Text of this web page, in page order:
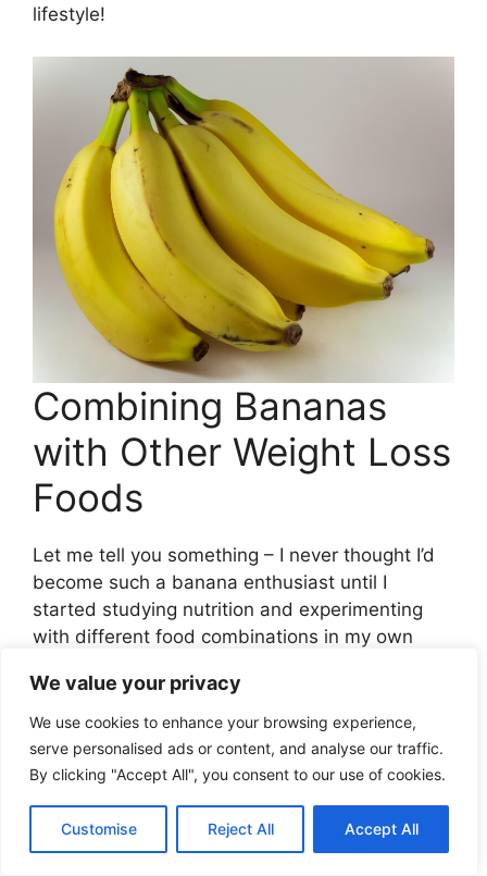
We value your privacy
We use cookies to enhance your browsing experience,
serve personalised ads or content, and analyse our traffic.
By clicking "Accept All", you consent to our use of cookies.
Customise Reject All Accept All
lifestyle!
Combining Bananas
with Other Weight Loss
Foods
Let me tell you something – I never thought I’d
become such a banana enthusiast until I
started studying nutrition and experimenting
with different food combinations in my own
are way more versatile than most people
realize!
I remember my first attempt at creating a
“balanced” banana-based breakfast. Y’all, I
literally just sliced a banana on toast and
wondered why I was hungry an hour later. Talk